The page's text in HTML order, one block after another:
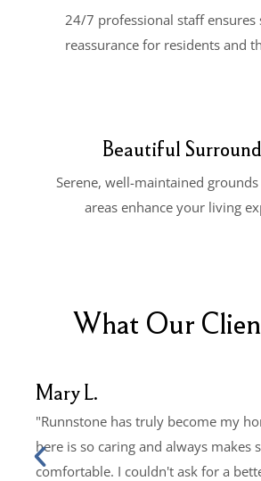
24/7 professional staff ensures
reassurance for residents and
Beautiful
Serene, well-maintained
areas enhance your living
What Our
Mary L.
"Runnstone has truly become my
here is so caring and always makes
comfortable. I couldn't ask for a